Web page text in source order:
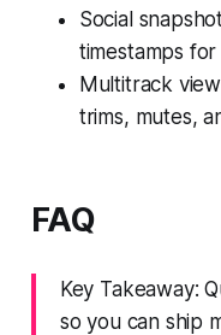
Social
timestamps
Multitrack
trims, mutes,
FAQ
Key Takeaway:
so you can ship